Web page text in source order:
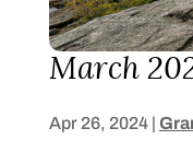
March
Apr 26, 2024|